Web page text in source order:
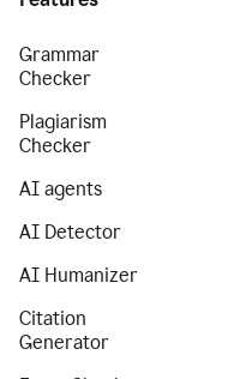
Grammar
Checker
Plagiarism
Checker
AI agents
AI Detector
AI Humanizer
Citation
Generator